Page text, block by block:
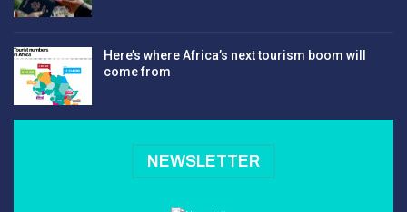
Here’s where Africa’s next tourism boom will
come from
NEWSLETTER